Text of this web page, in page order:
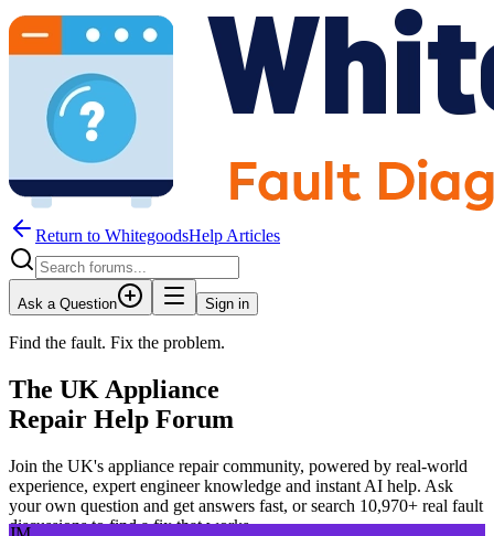
Return to WhitegoodsHelp Articles
Ask a Question Sign in
Find the fault. Fix the problem.
The UK Appliance
Repair Help Forum
Join the UK's appliance repair community, powered by real-world
experience, expert engineer knowledge and instant AI help. Ask
your own question and get answers fast, or search 10,970+ real fault
discussions to find a fix that works.
JM